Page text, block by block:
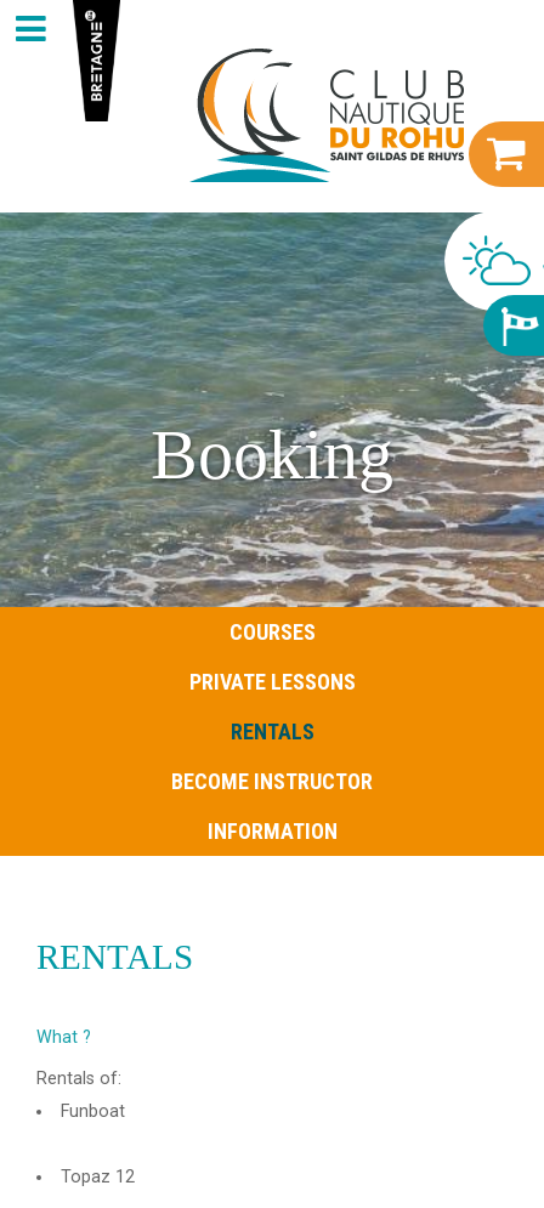
Booking
COURSES
PRIVATE LESSONS
RENTALS
BECOME INSTRUCTOR
INFORMATION
RENTALS
What ?
Rentals of:
Funboat
Topaz 12